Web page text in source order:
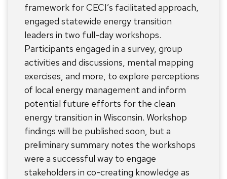
framework for CECI’s facilitated approach,
engaged statewide energy transition
leaders in two full-day workshops.
Participants engaged in a survey, group
activities and discussions, mental mapping
exercises, and more, to explore perceptions
of local energy management and inform
potential future efforts for the clean
energy transition in Wisconsin. Workshop
findings will be published soon, but a
preliminary summary notes the workshops
were a successful way to engage
stakeholders in co-creating knowledge as